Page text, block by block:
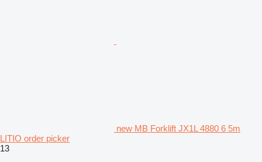
new MB Forklift JX1L 4880 6 5m
LITIO order picker
13